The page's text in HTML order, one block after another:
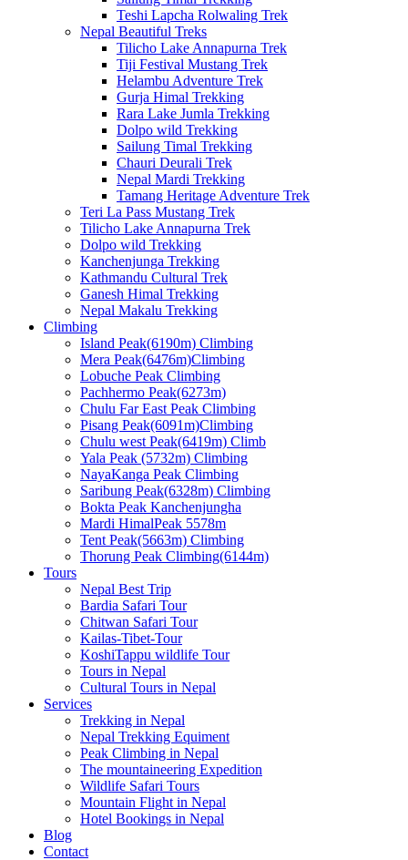
Teshi Lapcha Rolwaling Trek
Nepal Beautiful Treks
Tilicho Lake Annapurna Trek
Tiji Festival Mustang Trek
Helambu Adventure Trek
Gurja Himal Trekking
Rara Lake Jumla Trekking
Dolpo wild Trekking
Sailung Timal Trekking
Chauri Deurali Trek
Nepal Mardi Trekking
Tamang Heritage Adventure Trek
Teri La Pass Mustang Trek
Tilicho Lake Annapurna Trek
Dolpo wild Trekking
Kanchenjunga Trekking
Kathmandu Cultural Trek
Ganesh Himal Trekking
Nepal Makalu Trekking
Climbing
Island Peak(6190m) Climbing
Mera Peak(6476m)Climbing
Lobuche Peak Climbing
Pachhermo Peak(6273m)
Chulu Far East Peak Climbing
Pisang Peak(6091m)Climbing
Chulu west Peak(6419m) Climb
Yala Peak (5732m) Climbing
NayaKanga Peak Climbing
Saribung Peak(6328m) Climbing
Bokta Peak Kanchenjungha
Mardi HimalPeak 5578m
Tent Peak(5663m) Climbing
Thorung Peak Climbing(6144m)
Tours
Nepal Best Trip
Bardia Safari Tour
Chitwan Safari Tour
Kailas-Tibet-Tour
KoshiTappu wildlife Tour
Tours in Nepal
Cultural Tours in Nepal
Services
Trekking in Nepal
Nepal Trekking Equiment
Peak Climbing in Nepal
The mountaineering Expedition
Wildlife Safari Tours
Mountain Flight in Nepal
Hotel Bookings in Nepal
Blog
Contact